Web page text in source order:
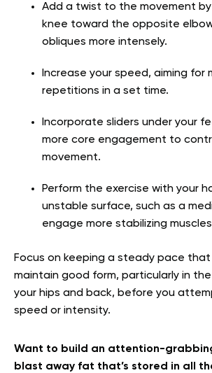
Add a twist to the movement by
knee toward the opposite
obliques more intensely.
Increase your speed, aiming for
repetitions in a set time.
Incorporate sliders under your
more core engagement to
movement.
Perform the exercise with your
unstable surface, such as a
engage more stabilizing
Focus on keeping a steady pace
maintain good form, particularly in
your hips and back, before you
speed or intensity.
Want to build an attention-
blast away fat that’s stored in all